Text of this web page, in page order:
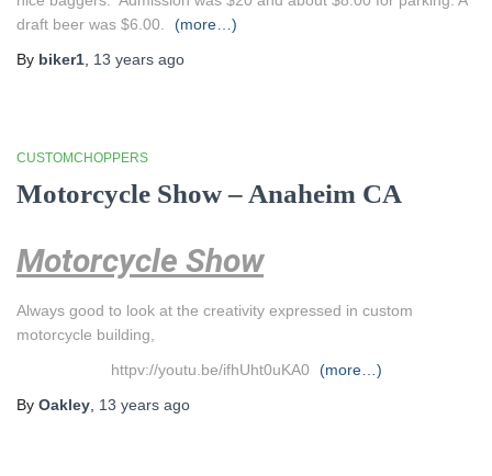
draft beer was $6.00.
(more…)
By biker1 13 years ago
CUSTOMCHOPPERS
Motorcycle Show – Anaheim CA
Motorcycle Show
Always good to look at the creativity expressed in custom
motorcycle building,
httpv://youtu.be/ifhUht0uKA0
(more…)
By Oakley 13 years ago